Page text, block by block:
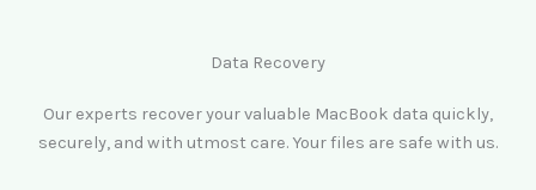
Data Recovery
Our experts recover your valuable MacBook data quickly,
securely, and with utmost care. Your files are safe with us.